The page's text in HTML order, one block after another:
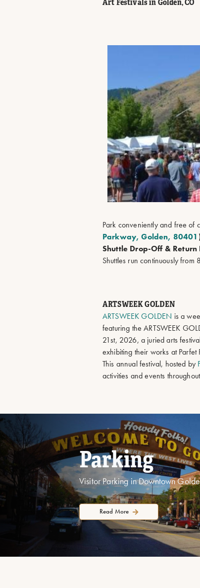
Art Festivals in Golden, CO
Park conveniently and free of
Parkway, Golden, 80401
Shuttle Drop-Off & Return
Shuttles run continuously
ARTSWEEK GOLDEN
ARTSWEEK GOLDEN is a
featuring the ARTSWEEK
21st, 2026, a juried arts
exhibiting their works at
This annual festival, hosted by
activities and events
Parking
Visitor Parking in Downtown
Read More